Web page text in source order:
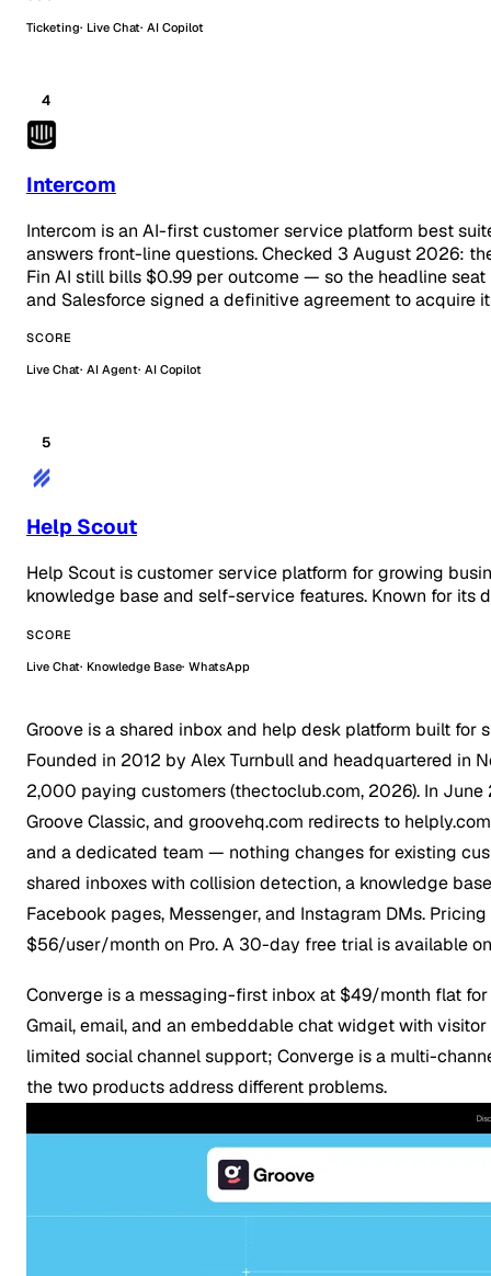
Ticketing Live Chat AI Copilot
4
Intercom
Intercom is an AI-first customer service platform best
answers front-line questions. Checked 3 August 2026:
Fin AI still bills $0.99 per outcome — so the headline
and Salesforce signed a definitive agreement to acquire
SCORE
Live Chat AI Agent AI Copilot
5
Help Scout
Help Scout is customer service platform for growing
knowledge base and self-service features. Known for
SCORE
Live Chat Knowledge Base WhatsApp
Groove is a shared inbox and help desk platform built
Founded in 2012 by Alex Turnbull and headquartered in
2,000 paying customers (thectoclub.com, 2026). In
Groove Classic, and groovehq.com redirects to
and a dedicated team — nothing changes for existing
shared inboxes with collision detection, a knowledge
Facebook pages, Messenger, and Instagram DMs.
$56/user/month on Pro. A 30-day free trial is available
Converge is a messaging-first inbox at $49/month flat for
Gmail, email, and an embeddable chat widget with
limited social channel support; Converge is a multi-
the two products address different problems.